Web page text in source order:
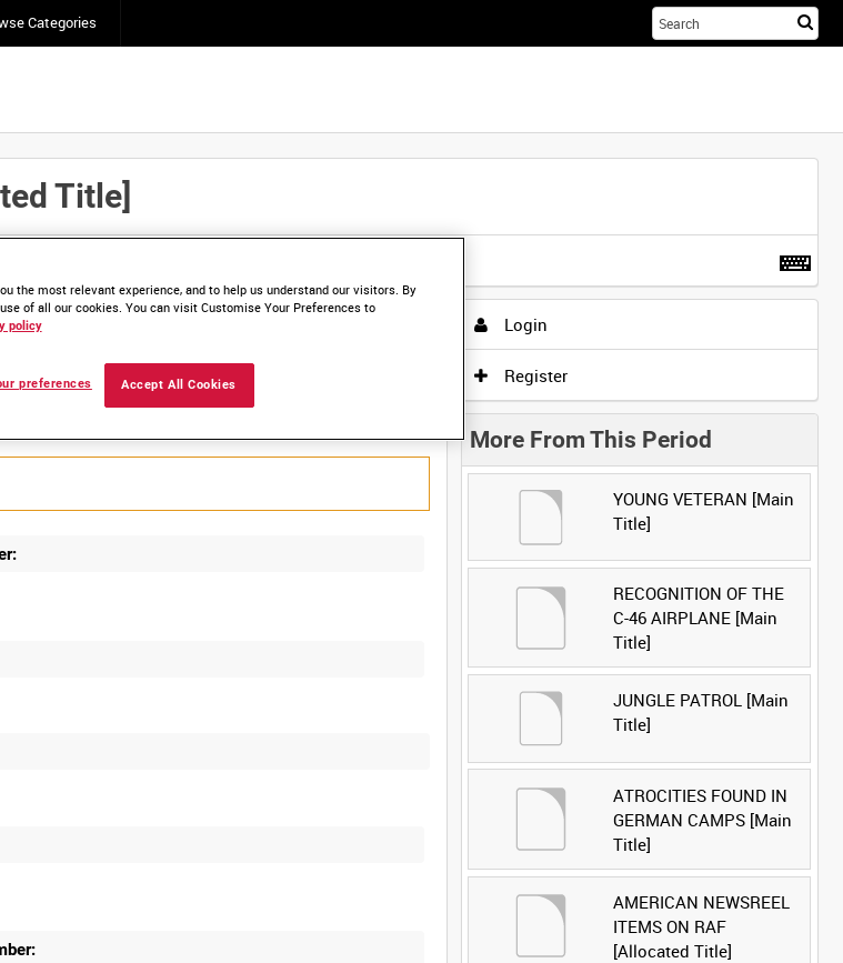
Categories
Title]
about access
Login
Register
More From This Period
YOUNG VETERAN [Main
Title]
RECOGNITION OF THE
C-46 AIRPLANE [Main
Title]
JUNGLE PATROL [Main
Title]
ATROCITIES FOUND IN
GERMAN CAMPS [Main
Title]
AMERICAN NEWSREEL
ITEMS ON RAF
[Allocated Title]
the most relevant experience, and to help us understand our visitors. By
of all our cookies. You can visit Customise Your Preferences to
policy
Accept All Cookies
preferences